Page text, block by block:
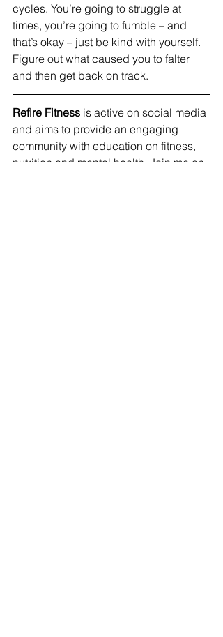
cycles. You’re going to struggle at
times, you’re going to fumble – and
that’s okay – just be kind with yourself.
Figure out what caused you to falter
and then get back on track.
Refire Fitness is active on social media
and aims to provide an engaging
community with education on fitness,
nutrition and mental health. Join me on